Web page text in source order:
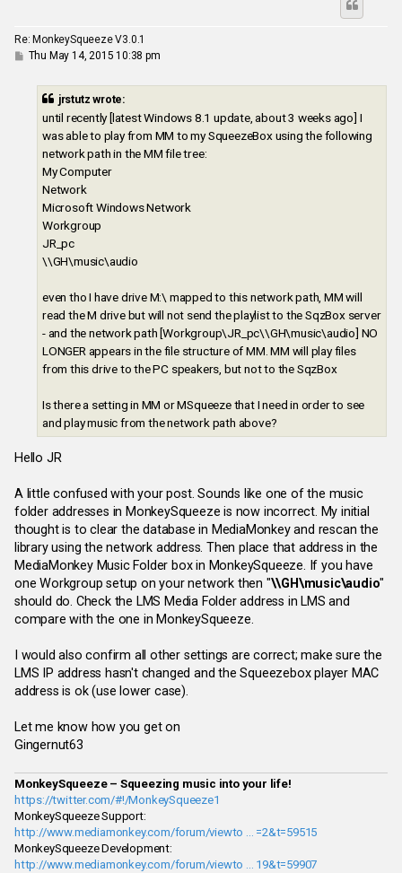
Re: MonkeySqueeze V3.0.1
PThu May 14, 2015 10:38 pm
jrstutz wrote:
until recently [latest Windows 8.1 update, about 3 weeks ago] I
was able to play from MM to my SqueezeBox using the following
network path in the MM file tree:
My Computer
Network
Microsoft Windows Network
Workgroup
JR_pc
\\GH\music\audio
even tho I have drive M:\ mapped to this network path, MM will
read the M drive but will not send the playlist to the SqzBox server
- and the network path [Workgroup\JR_pc\\GH\music\audio] NO
LONGER appears in the file structure of MM. MM will play files
from this drive to the PC speakers, but not to the SqzBox
Is there a setting in MM or MSqueeze that I need in order to see
and play music from the network path above?
Hello JR
A little confused with your post. Sounds like one of the music
folder addresses in MonkeySqueeze is now incorrect. My initial
thought is to clear the database in MediaMonkey and rescan the
library using the network address. Then place that address in the
MediaMonkey Music Folder box in MonkeySqueeze. If you have
one Workgroup setup on your network then "\\GH\music\audio"
should do. Check the LMS Media Folder address in LMS and
compare with the one in MonkeySqueeze.
I would also confirm all other settings are correct; make sure the
LMS IP address hasn't changed and the Squeezebox player MAC
address is ok (use lower case).
Let me know how you get on
Gingernut63
MonkeySqueeze – Squeezing music into your life!
https://twitter.com/#!/MonkeySqueeze1
MonkeySqueeze Support:
http://www.mediamonkey.com/forum/viewto ... =2&t=59515
MonkeySqueeze Development:
http://www.mediamonkey.com/forum/viewto ... 19&t=59907